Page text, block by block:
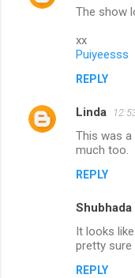
n
t
The show
xx
Puiyeesss
REPLY
Linda
This was a
much too.
REPLY
Shubhada
It looks
pretty sure
REPLY